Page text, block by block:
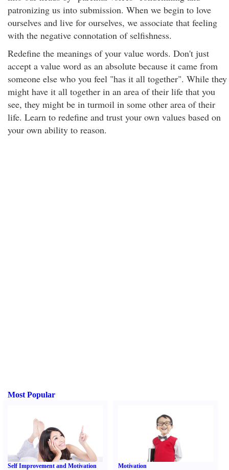
patronizing us into submission. When we begin to love
ourselves and live for ourselves, we associate that feeling
with the negative connotation of selfishness.
Redefine the meanings of your value words. Don't just
accept a value word as an absolute because it came from
someone else who you feel "has it all together". While they
might have it all together in an area of their life that you
see, they might be in turmoil in some other area of their
life. Learn to redefine and trust your own values based on
your own ability to reason.
Most Popular
Self Improvement and Motivation Motivation